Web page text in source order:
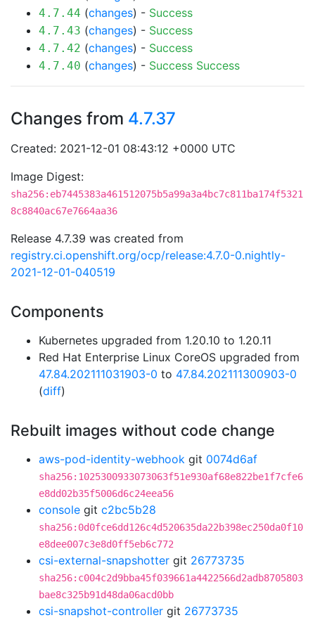
4.7.44 (changes) - Success
4.7.43 (changes) - Success
4.7.42 (changes) - Success
4.7.40 (changes) - Success Success
Changes from 4.7.37
Created: 2021-12-01 08:43:12 +0000 UTC
Image Digest:
sha256:eb7445383a461512075b5a99a3a4bc7c811ba174f5321
8c8840ac67e7664aa36
Release 4.7.39 was created from
registry.ci.openshift.org/ocp/release:4.7.0-0.nightly-
2021-12-01-040519
Components
Kubernetes upgraded from 1.20.10 to 1.20.11
Red Hat Enterprise Linux CoreOS upgraded from
47.84.202111031903-0 to 47.84.202111300903-0
(diff)
Rebuilt images without code change
aws-pod-identity-webhook git 0074d6af
sha256:1025300933073063f51e930af68e822be1f7cfe6
e8dd02b35f5006d6c24eea56
console git c2bc5b28
sha256:0d0fce6dd126c4d520635da22b398ec250da0f10
e8dee007c3e8d0ff5eb6c772
csi-external-snapshotter git 26773735
sha256:c004c2d9bba45f039661a4422566d2adb8705803
bae8c325b91d48da06acd0bb
csi-snapshot-controller git 26773735